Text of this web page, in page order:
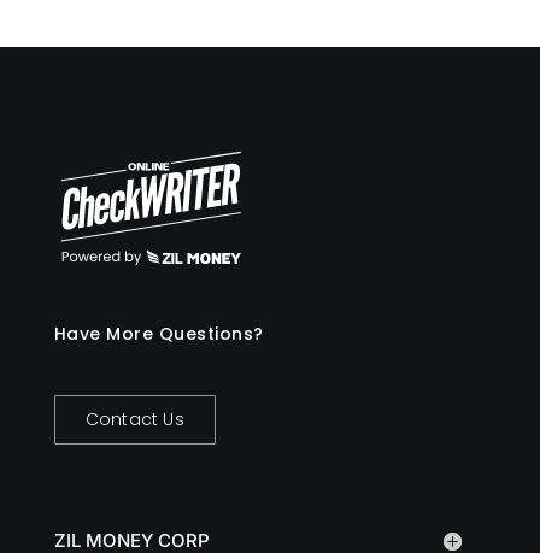
Have More Questions?
Contact Us
ZIL MONEY CORP